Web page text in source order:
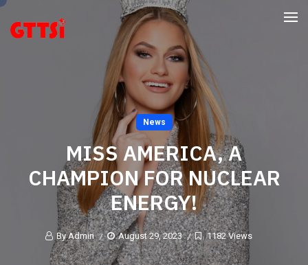
News
MISS AMERICA, A
CHAMPION FOR NUCLEAR
ENERGY!
By Admin August 29, 2023 1182 Views